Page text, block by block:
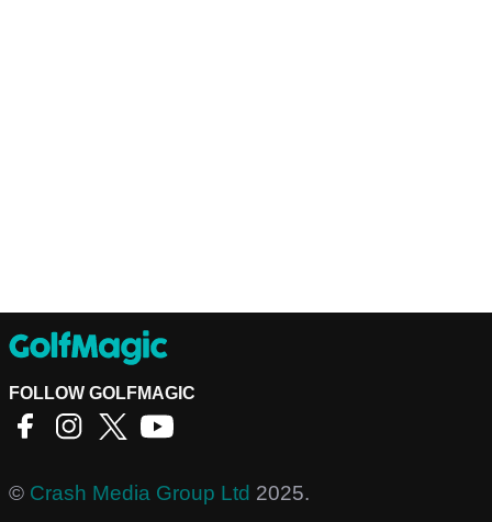
FOLLOW GOLFMAGIC
© Crash Media Group Ltd 2025.